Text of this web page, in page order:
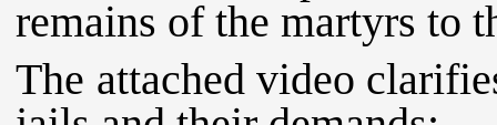
remains of the martyrs to
The attached video